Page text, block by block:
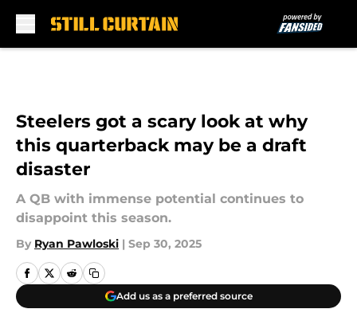
Steelers got a scary look at why
this quarterback may be a draft
disaster
A QB with immense potential continues to
disappoint this season.
By Ryan Pawloski | Sep 30, 2025
Add us as a preferred source